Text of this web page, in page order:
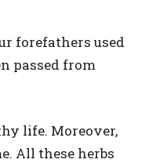
forefathers used
passed from
life. Moreover,
All these herbs